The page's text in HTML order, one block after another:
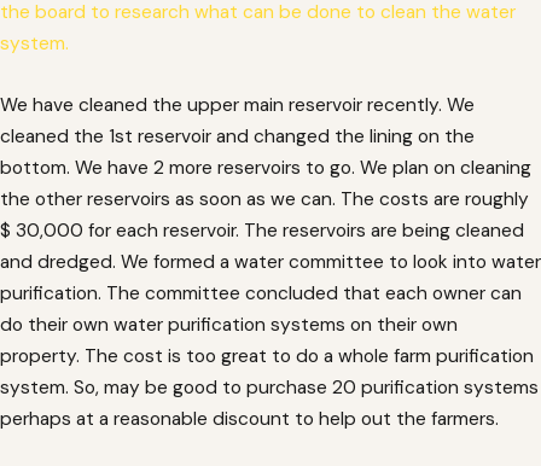
the board to research what can be done to clean the water
system.
We have cleaned the upper main reservoir recently. We
cleaned the 1st reservoir and changed the lining on the
bottom. We have 2 more reservoirs to go. We plan on cleaning
the other reservoirs as soon as we can. The costs are roughly
$ 30,000 for each reservoir. The reservoirs are being cleaned
and dredged. We formed a water committee to look into water
purification. The committee concluded that each owner can
do their own water purification systems on their own
property. The cost is too great to do a whole farm purification
system. So, may be good to purchase 20 purification systems
perhaps at a reasonable discount to help out the farmers.